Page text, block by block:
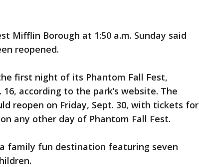
Mifflin Borough at 1:50 a.m. Sunday said
reopened.
first night of its Phantom Fall Fest,
according to the park’s website. The
reopen on Friday, Sept. 30, with tickets for
any other day of Phantom Fall Fest.
family fun destination featuring seven